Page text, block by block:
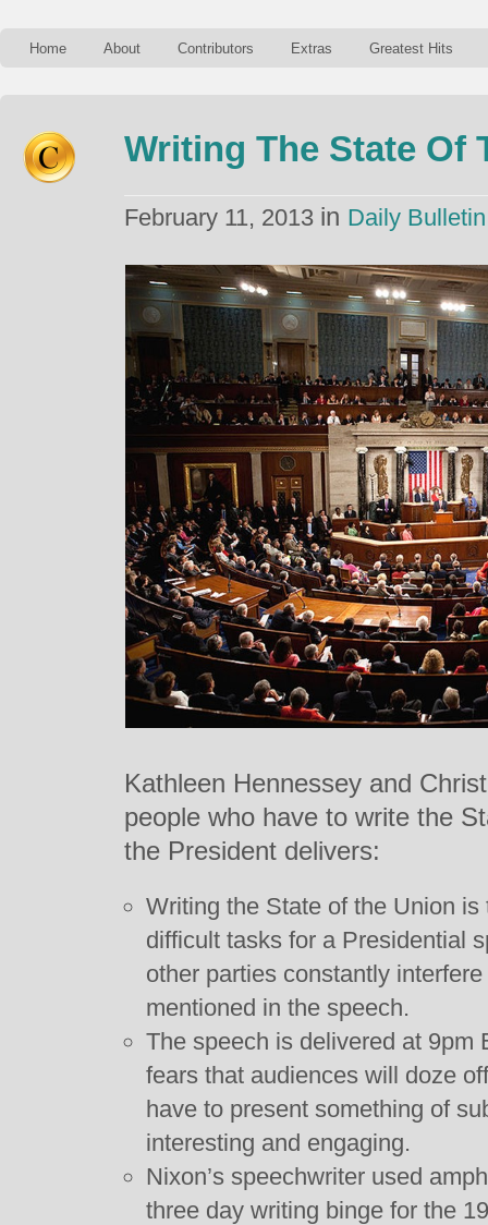
Home About Contributors Extras Greatest Hits
Writing The State Of
February 11, 2013 in Daily Bulletin
Kathleen Hennessey and
people who have to write the
the President delivers:
Writing the State of the Union
difficult tasks for a Presidential
other parties constantly
mentioned in the speech.
The speech is delivered at 9pm
fears that audiences will doze
have to present something of
interesting and engaging.
Nixon’s speechwriter used
three day writing binge for the